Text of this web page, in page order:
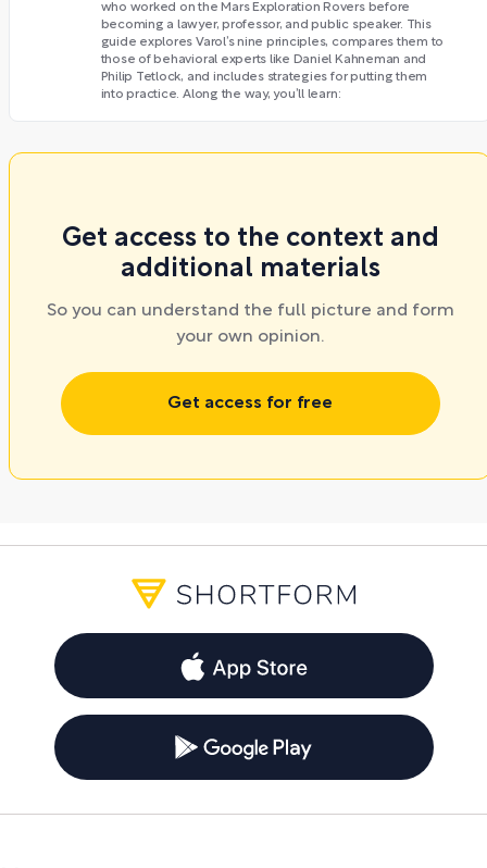
who worked on the Mars Exploration Rovers before
becoming a lawyer, professor, and public speaker. This
guide explores Varol’s nine principles, compares them to
those of behavioral experts like Daniel Kahneman and
Philip Tetlock, and includes strategies for putting them
into practice. Along the way, you’ll learn:
Get access to the context and
additional materials
So you can understand the full picture and form
your own opinion.
Get access for free